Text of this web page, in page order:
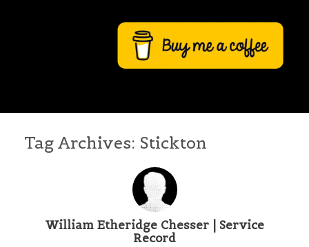
Tag Archives: Stickton
William Etheridge Chesser | Service
Record